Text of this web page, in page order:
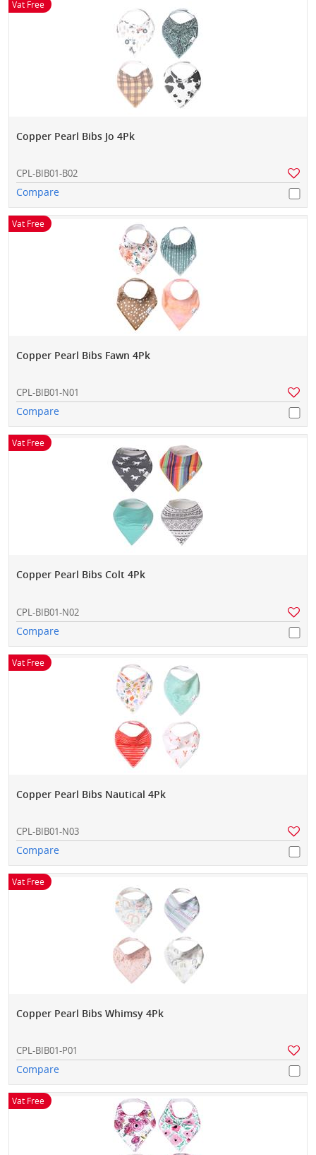
Vat Free
Copper Pearl Bibs Jo 4Pk
CPL-BIB01-B02
Compare
Vat Free
Copper Pearl Bibs Fawn 4Pk
CPL-BIB01-N01
Compare
Vat Free
Copper Pearl Bibs Colt 4Pk
CPL-BIB01-N02
Compare
Vat Free
Copper Pearl Bibs Nautical 4Pk
CPL-BIB01-N03
Compare
Vat Free
Copper Pearl Bibs Whimsy 4Pk
CPL-BIB01-P01
Compare
Vat Free